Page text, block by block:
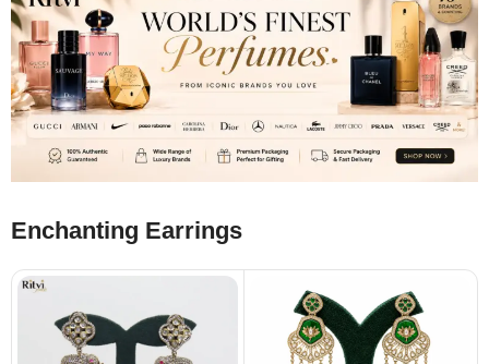
Enchanting Earrings